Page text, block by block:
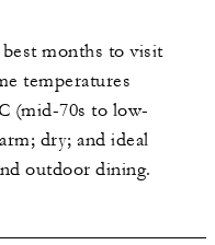
months to visit
temperatures
(mid-70s to low-
dry; and ideal
outdoor dining.